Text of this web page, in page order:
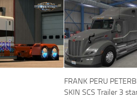
FRANK PERU
SKIN SCS Trailer 3